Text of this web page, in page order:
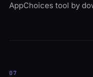
AppChoices tool by
07